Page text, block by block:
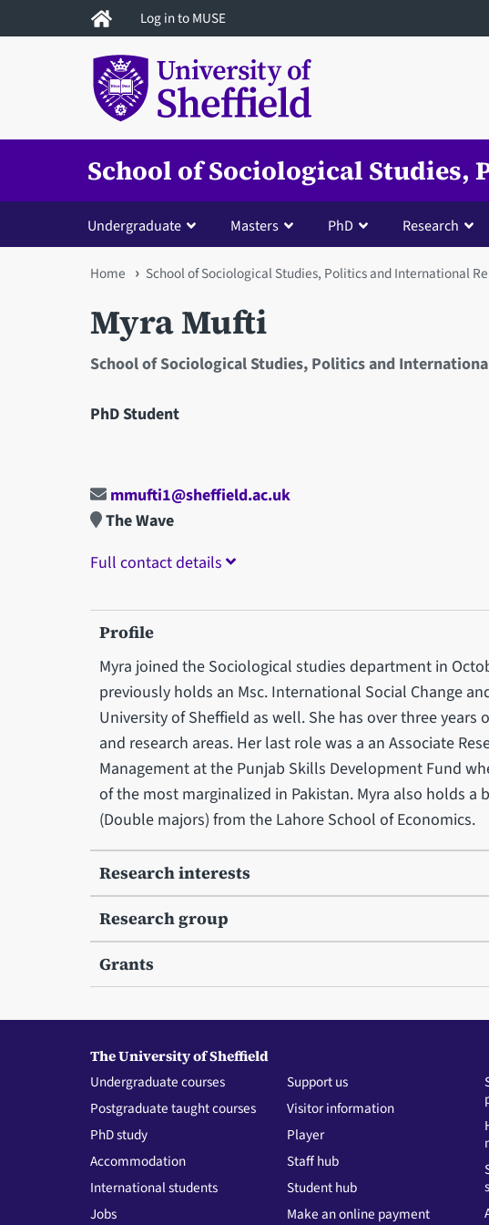
to
Log in to MUSE
School of Sociological
Undergraduate Masters PhD Research
You
are
here
Home School of Sociological Studies, Politics and International
Myra Mufti
School of Sociological Studies, Politics and
PhD Student
mmufti1@sheffield.ac.uk
The Wave
Full contact details
Profile
Myra joined the Sociological studies department in
previously holds an Msc. International Social Change
University of Sheffield as well. She has over three years
and research areas. Her last role was a an Associate
Management at the Punjab Skills Development Fund
of the most marginalized in Pakistan. Myra also holds a
(Double majors) from the Lahore School of Economics.
Research interests
Research group
Grants
The University of Sheffield
Undergraduate courses
Postgraduate taught courses
PhD study
Accommodation
International students
Jobs
Support us
Visitor information
Player
Staff hub
Student hub
Make an online payment